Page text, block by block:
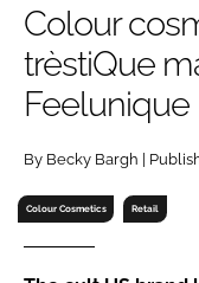
Password
Password
Remember me
Colour
trèstiQue
Feelunique
By Becky Bargh |
Colour Cosmetics Retail